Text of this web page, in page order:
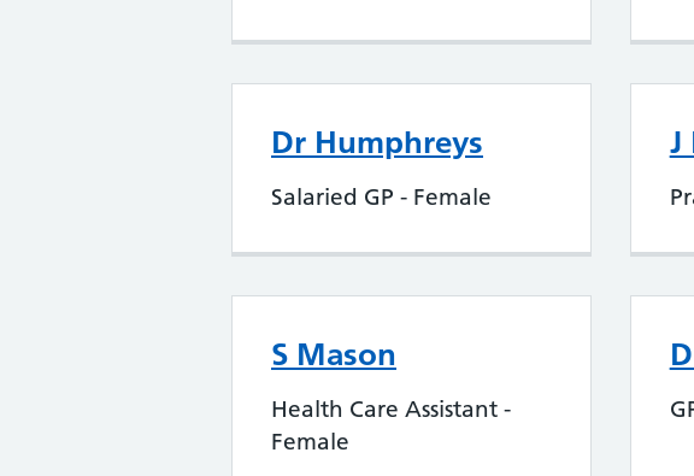
Dr Humphreys
Salaried GP - Female
J
S Mason
Health Care Assistant -
Female